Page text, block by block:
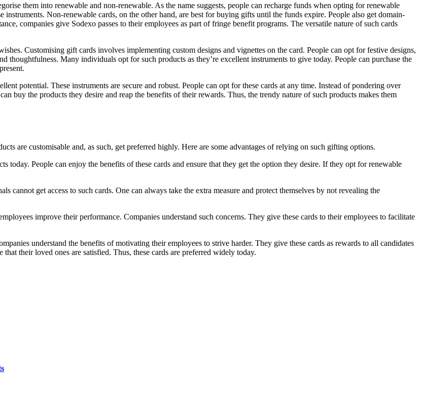
them into renewable and non-renewable. As the name suggests, people can recharge funds when opting for renewable
Non-renewable cards, on the other hand, are best for buying gifts until the funds expire. People also get domain-
companies give Sodexo passes to their employees as part of fringe benefit programs. The versatile nature of such cards
Customising gift cards involves implementing custom designs and vignettes on the card. People can opt for festive designs,
Many individuals opt for such products as they’re excellent instruments to give today. People can purchase the
potential. These instruments are secure and robust. People can opt for these cards at any time. Instead of pondering over
buy the products they desire and reap the benefits of their rewards. Thus, the trendy nature of such products makes them
are customisable and, as such, get preferred highly. Here are some advantages of relying on such gifting options.
today. People can enjoy the benefits of these cards and ensure that they get the option they desire. If they opt for renewable
cannot get access to such cards. One can always take the extra measure and protect themselves by not revealing the
improve their performance. Companies understand such concerns. They give these cards to their employees to facilitate
understand the benefits of motivating their employees to strive harder. They give these cards as rewards to all candidates
their loved ones are satisfied. Thus, these cards are preferred widely today.